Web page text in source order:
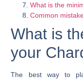
What is the
Common
What is
your
The best way to